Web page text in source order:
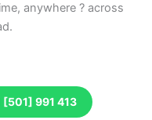
anywhere ? across
991 413